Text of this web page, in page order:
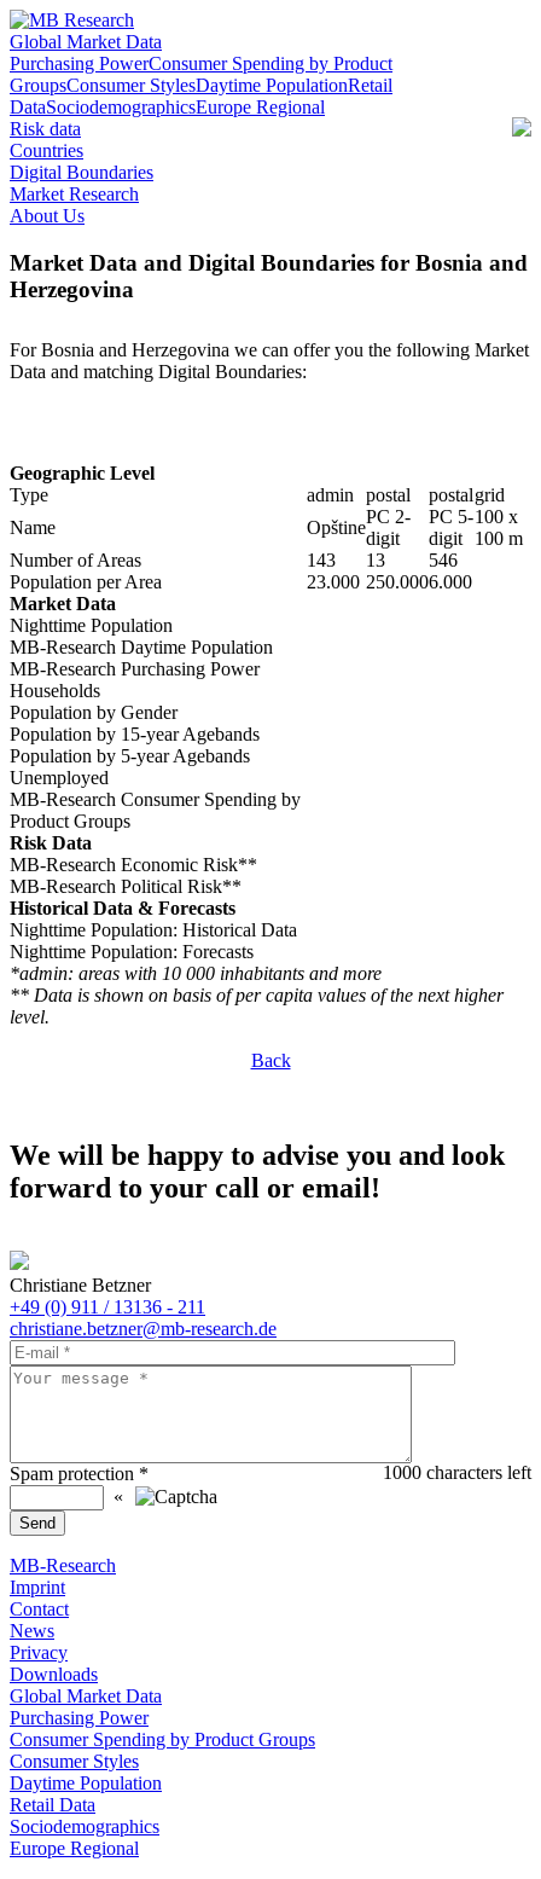
Global Market Data
Purchasing PowerConsumer Spending by Product
GroupsConsumer StylesDaytime PopulationRetail
DataSociodemographicsEurope Regional
Risk data
Countries
Digital Boundaries
Market Research
About Us
Market Data and Digital Boundaries for Bosnia and
Herzegovina
For Bosnia and Herzegovina we can offer you the following Market
Data and matching Digital Boundaries:
Geographic Level
Type
admin postal postalgrid
Name
Opštine
PC 2-
digit
PC 5-
digit
100 x
100 m
Number of Areas
143 13
546
Population per Area
23.000 250.0006.000
Market Data
Nighttime Population
MB-Research Daytime Population
MB-Research Purchasing Power
Households
Population by Gender
Population by 15-year Agebands
Population by 5-year Agebands
Unemployed
MB-Research Consumer Spending by
Product Groups
Risk Data
MB-Research Economic Risk**
MB-Research Political Risk**
Historical Data & Forecasts
Nighttime Population: Historical Data
Nighttime Population: Forecasts
*admin: areas with 10 000 inhabitants and more
** Data is shown on basis of per capita values of the next higher
level.
Back
We will be happy to advise you and look
forward to your call or email!
Christiane Betzner
+49 (0) 911 / 13136 - 211
christiane.betzner@mb-research.de
1000 characters left
Spam protection *
«
MB-Research
Imprint
Contact
News
Privacy
Downloads
Global Market Data
Purchasing Power
Consumer Spending by Product Groups
Consumer Styles
Daytime Population
Retail Data
Sociodemographics
Europe Regional